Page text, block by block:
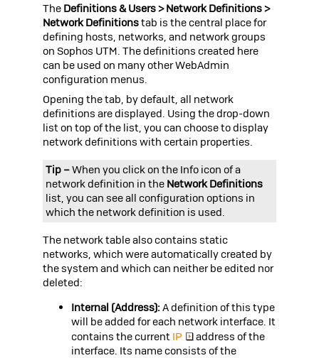
The Definitions & Users > Network Definitions >
Network Definitionstab is the central place for
defining hosts, networks, and network groups
on Sophos UTM. The definitions created here
can be used on many other WebAdmin
configuration menus.
Opening the tab, by default, all network
definitions are displayed. Using the drop-down
list on top of the list, you can choose to display
network definitions with certain properties.
Tip –When you click on the Info icon of a
network definition in the Network Definitions
list, you can see all configuration options in
which the network definition is used.
The network table also contains static
networks, which were automatically created by
the system and which can neither be edited nor
deleted:
Internal (Address): A definition of this type
will be added for each network interface. It
contains the current IP
address of the
interface. Its name consists of the